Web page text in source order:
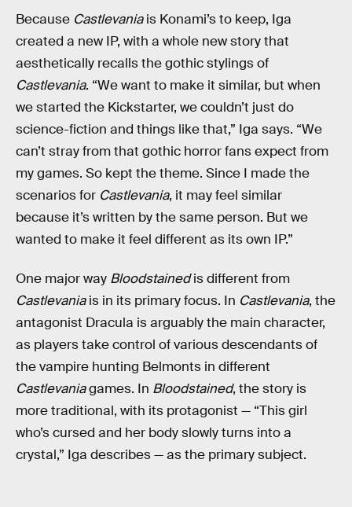
Because Castlevaniais Konami’s to keep, Iga
created a new IP, with a whole new story that
aesthetically recalls the gothic stylings of
Castlevania. “We want to make it similar, but when
we started the Kickstarter, we couldn’t just do
science-fiction and things like that,” Iga says. “We
can’t stray from that gothic horror fans expect from
my games. So kept the theme. Since I made the
scenarios for Castlevania, it may feel similar
because it’s written by the same person. But we
wanted to make it feel different as its own IP.”
One major way Bloodstainedis different from
Castlevaniais in its primary focus. In Castlevania, the
antagonist Dracula is arguably the main character,
as players take control of various descendants of
the vampire hunting Belmonts in different
Castlevaniagames. In Bloodstained, the story is
more traditional, with its protagonist — “This girl
who’s cursed and her body slowly turns into a
crystal,” Iga describes — as the primary subject.